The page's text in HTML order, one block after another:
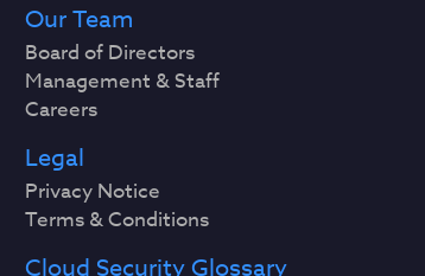
Our Team
Board of Directors
Management & Staff
Careers
Legal
Privacy Notice
Terms & Conditions
Cloud Security Glossary